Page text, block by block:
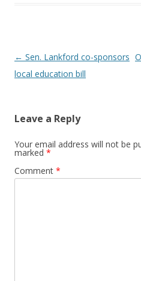
Post navigation
← Sen. Lankford co-sponsors
local education bill
Leave a Reply
Your email address will not be
marked *
Comment *